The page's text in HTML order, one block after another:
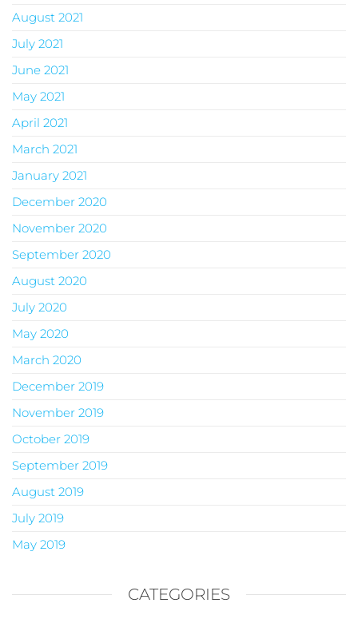
August 2021
July 2021
June 2021
May 2021
April 2021
March 2021
January 2021
December 2020
November 2020
September 2020
August 2020
July 2020
May 2020
March 2020
December 2019
November 2019
October 2019
September 2019
August 2019
July 2019
May 2019
CATEGORIES